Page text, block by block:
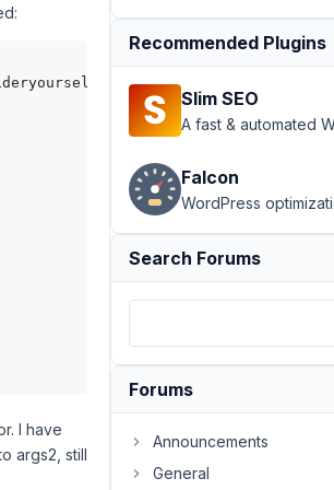
}} {{
I have
args2, still
Recommended Plugins
Slim SEO
A fast & automated
Falcon
WordPress
Search Forums
Forums
Announcements
General